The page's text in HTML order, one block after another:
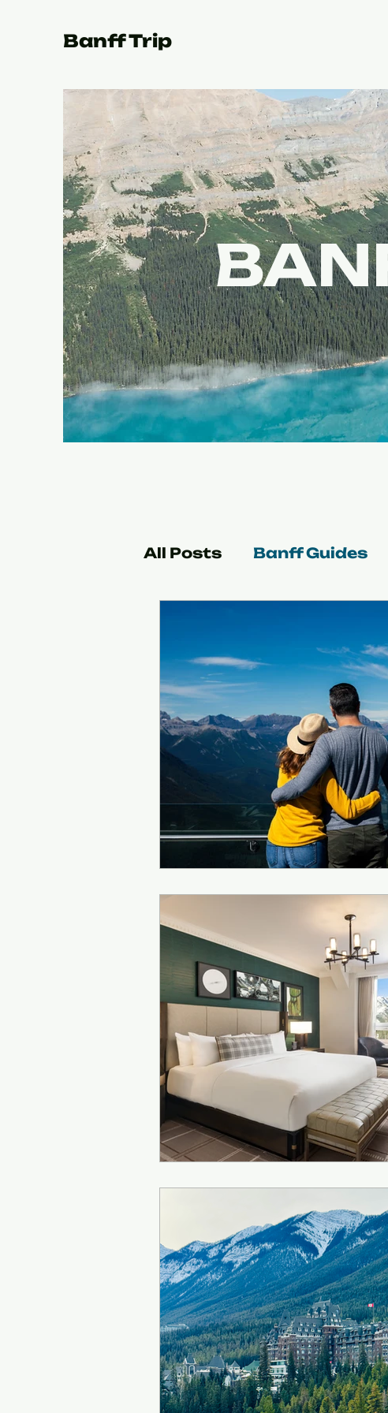
Banff Trip
All Posts Banff Guides